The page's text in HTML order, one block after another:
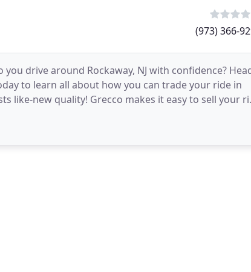
(973) 366-
drive around Rockaway, NJ with confidence?
to learn all about how you can trade your ride in
like-new quality! Grecco makes it easy to sell your